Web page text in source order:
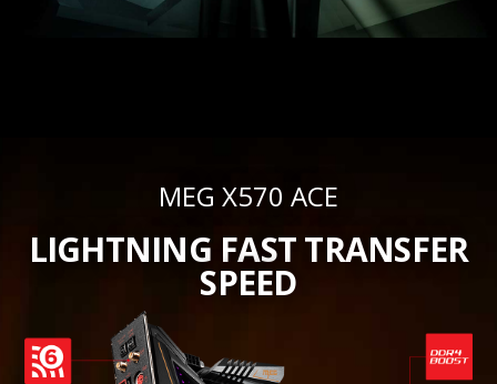
MEG X570 ACE
LIGHTNING FAST TRANSFER
SPEED